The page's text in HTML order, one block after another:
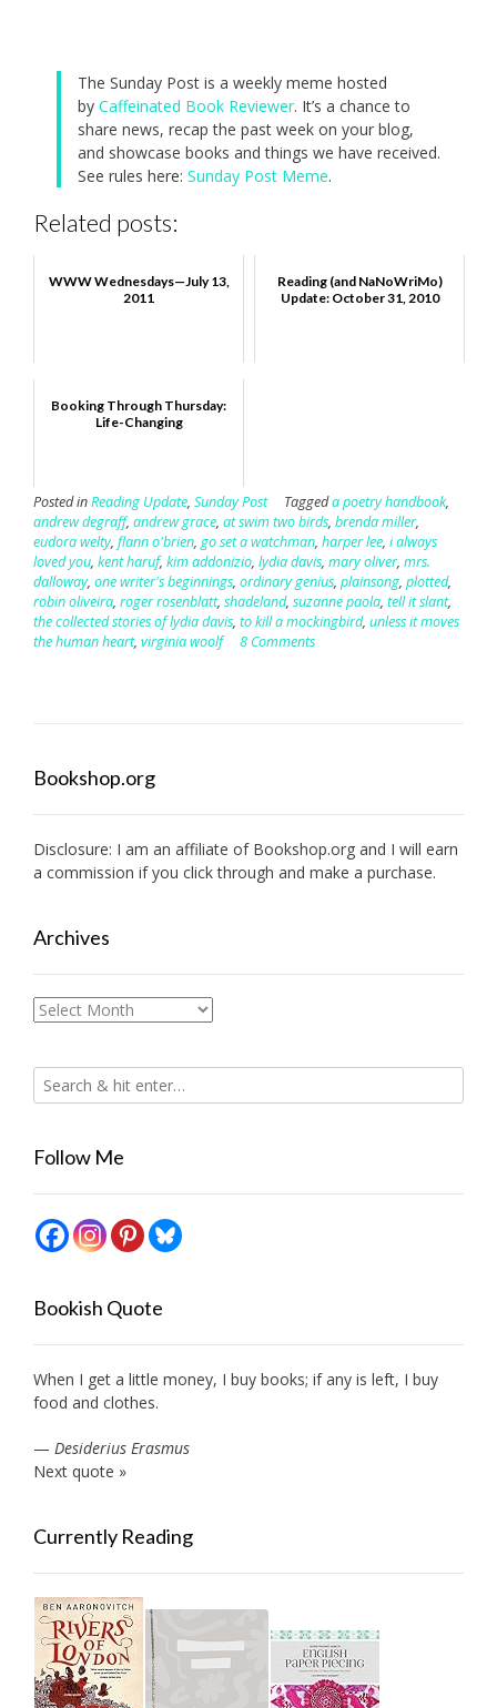
The Sunday Post is a weekly meme hosted
by Caffeinated Book Reviewer. It’s a chance to
share news, recap the past week on your blog,
and showcase books and things we have received.
See rules here: Sunday Post Meme.
Related posts:
WWW Wednesdays—July 13,
2011
Reading (and NaNoWriMo)
Update: October 31, 2010
Booking Through Thursday:
Life-Changing
Posted inReading Update, Sunday Post Taggeda poetry handbook,
andrew degraff, andrew grace, at swim two birds, brenda miller,
eudora welty, flann o'brien, go set a watchman, harper lee, i always
loved you, kent haruf, kim addonizio, lydia davis, mary oliver, mrs.
dalloway, one writer's beginnings, ordinary genius, plainsong, plotted,
robin oliveira, roger rosenblatt, shadeland, suzanne paola, tell it slant,
the collected stories of lydia davis, to kill a mockingbird, unless it moves
the human heart, virginia woolf 8 Comments
Bookshop.org
Disclosure: I am an affiliate of Bookshop.org and I will earn
a commission if you click through and make a purchase.
Archives
Archives
Follow Me
Bookish Quote
When I get a little money, I buy books; if any is left, I buy
food and clothes.
— Desiderius Erasmus
Next quote »
Currently Reading